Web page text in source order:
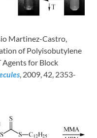
Martinez-Castro,
of Polyisobutylene
Agents for Block
, 2009, 42, 2353-